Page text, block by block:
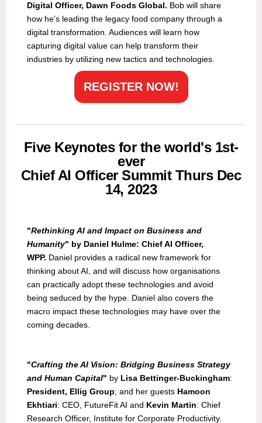
Digital Officer, Dawn Foods Global. Bob will share
how he’s leading the legacy food company through a
digital transformation. Audiences will learn how
capturing digital value can help transform their
industries by utilizing new tactics and technologies.
REGISTER NOW!
Five Keynotes for the world's 1st-
ever
Chief AI Officer Summit Thurs Dec
14, 2023
"Rethinking AI and Impact on Business and
Humanity" by Daniel Hulme: Chief AI Officer,
WPP. Daniel provides a radical new framework for
thinking about AI, and will discuss how organisations
can practically adopt these technologies and avoid
being seduced by the hype. Daniel also covers the
macro impact these technologies may have over the
coming decades.
"Crafting the AI Vision: Bridging Business Strategy
and Human Capital" by Lisa Bettinger-Buckingham:
President, Ellig Group; and her guests Hamoon
Ekhtiari: CEO, FutureFit AI and Kevin Martin: Chief
Research Officer, Institute for Corporate Productivity.